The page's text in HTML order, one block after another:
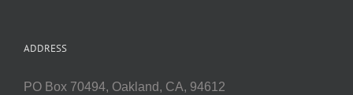
ADDRESS
PO Box 70494, Oakland, CA, 94612